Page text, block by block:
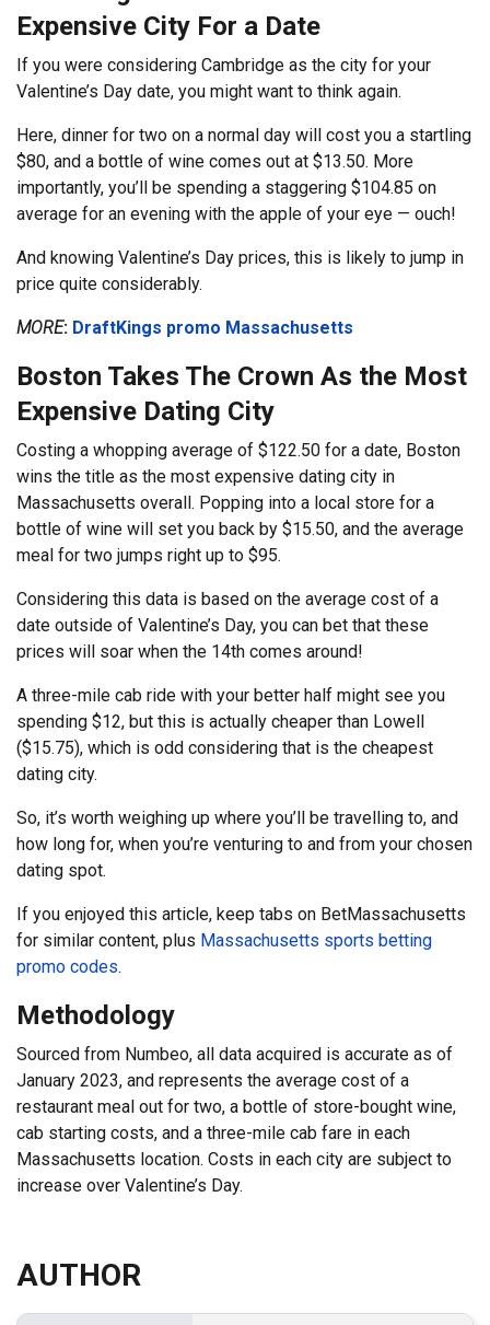
Expensive City For a Date
If you were considering Cambridge as the city for your
Valentine’s Day date, you might want to think again.
Here, dinner for two on a normal day will cost you a startling
$80, and a bottle of wine comes out at $13.50. More
importantly, you’ll be spending a staggering $104.85 on
average for an evening with the apple of your eye — ouch!
And knowing Valentine’s Day prices, this is likely to jump in
price quite considerably.
MORE: DraftKings promo Massachusetts
Boston Takes The Crown As the Most
Expensive Dating City
Costing a whopping average of $122.50 for a date, Boston
wins the title as the most expensive dating city in
Massachusetts overall. Popping into a local store for a
bottle of wine will set you back by $15.50, and the average
meal for two jumps right up to $95.
Considering this data is based on the average cost of a
date outside of Valentine’s Day, you can bet that these
prices will soar when the 14th comes around!
A three-mile cab ride with your better half might see you
spending $12, but this is actually cheaper than Lowell
($15.75), which is odd considering that is the cheapest
dating city.
So, it’s worth weighing up where you’ll be travelling to, and
how long for, when you’re venturing to and from your chosen
dating spot.
If you enjoyed this article, keep tabs on BetMassachusetts
for similar content, plus Massachusetts sports betting
promo codes.
Methodology
Sourced from Numbeo, all data acquired is accurate as of
January 2023, and represents the average cost of a
restaurant meal out for two, a bottle of store-bought wine,
cab starting costs, and a three-mile cab fare in each
Massachusetts location. Costs in each city are subject to
increase over Valentine’s Day.
AUTHOR